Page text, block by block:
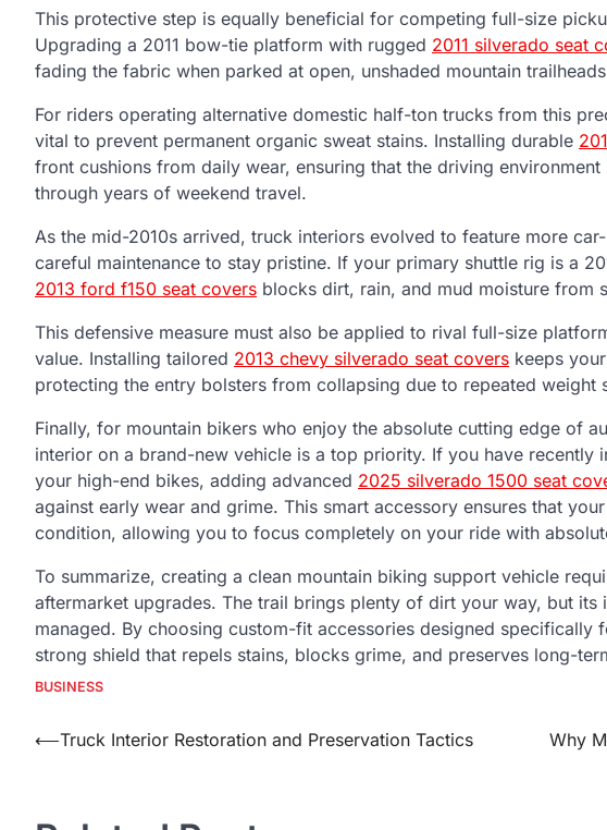
This protective step is equally beneficial for competing full-size
Upgrading a 2011 bow-tie platform with rugged 2011 silverado seat
fading the fabric when parked at open, unshaded mountain
For riders operating alternative domestic half-ton trucks from this
vital to prevent permanent organic sweat stains. Installing durable
front cushions from daily wear, ensuring that the driving
through years of weekend travel.
As the mid-2010s arrived, truck interiors evolved to feature more
careful maintenance to stay pristine. If your primary shuttle rig is a
2013 ford f150 seat covers blocks dirt, rain, and mud moisture from
This defensive measure must also be applied to rival full-size
value. Installing tailored 2013 chevy silverado seat covers keeps
protecting the entry bolsters from collapsing due to repeated weight
Finally, for mountain bikers who enjoy the absolute cutting edge of
interior on a brand-new vehicle is a top priority. If you have recently
your high-end bikes, adding advanced 2025 silverado 1500 seat
against early wear and grime. This smart accessory ensures that
condition, allowing you to focus completely on your ride with
To summarize, creating a clean mountain biking support vehicle
aftermarket upgrades. The trail brings plenty of dirt your way, but
managed. By choosing custom-fit accessories designed specifically
strong shield that repels stains, blocks grime, and preserves long-
BUSINESS
Post
⟵Truck Interior Restoration and Preservation Tactics
Why